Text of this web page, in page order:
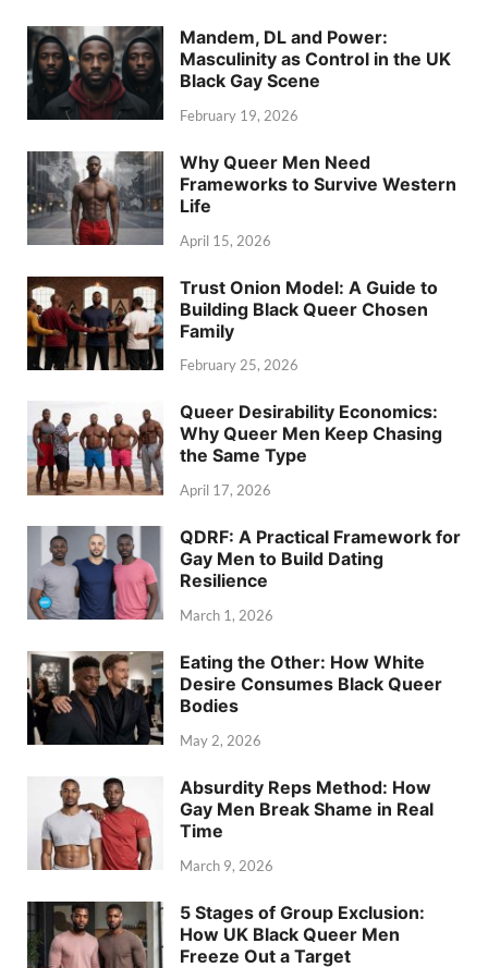
Mandem, DL and Power:
Masculinity as Control in the UK
Black Gay Scene
February 19, 2026
Why Queer Men Need
Frameworks to Survive Western
Life
April 15, 2026
Trust Onion Model: A Guide to
Building Black Queer Chosen
Family
February 25, 2026
Queer Desirability Economics:
Why Queer Men Keep Chasing
the Same Type
April 17, 2026
QDRF: A Practical Framework for
Gay Men to Build Dating
Resilience
March 1, 2026
Eating the Other: How White
Desire Consumes Black Queer
Bodies
May 2, 2026
Absurdity Reps Method: How
Gay Men Break Shame in Real
Time
March 9, 2026
5 Stages of Group Exclusion:
How UK Black Queer Men
Freeze Out a Target